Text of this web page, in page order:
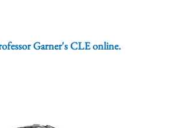
Garner's CLE online.